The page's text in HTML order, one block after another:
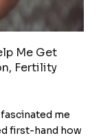
Me Get
Fertility
me
first-hand how